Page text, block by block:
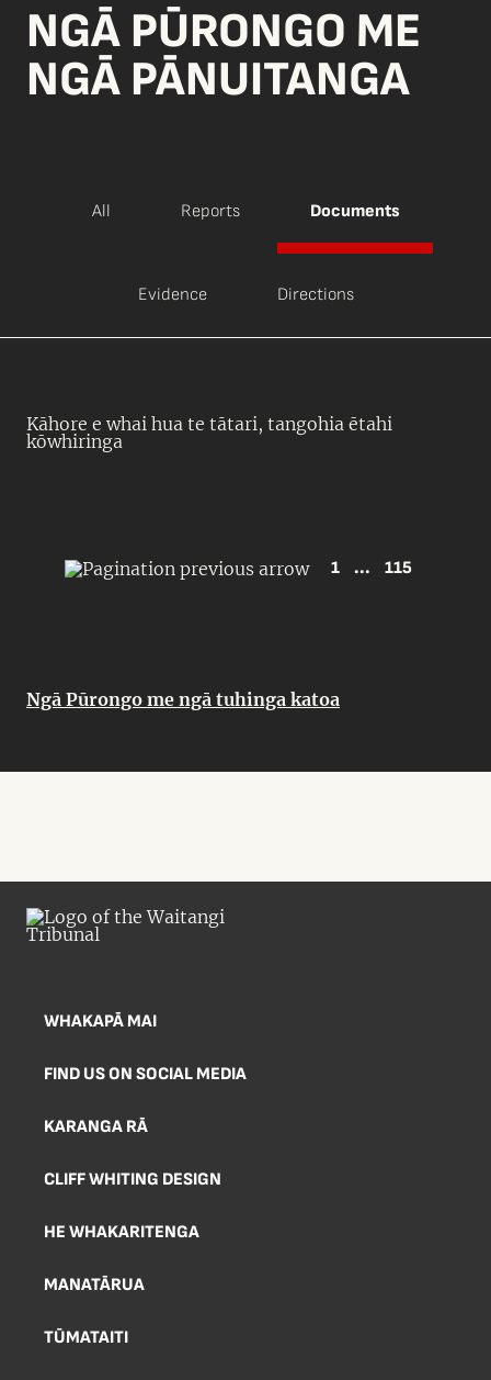
NGĀ PŪRONGO ME
NGĀ PĀNUITANGA
All Reports Documents
Evidence Directions
Kāhore e whai hua te tātari, tangohia ētahi
kōwhiringa
1 ... 115
Ngā Pūrongo me ngā tuhinga katoa
WHAKAPĀ MAI
FIND US ON SOCIAL MEDIA
KARANGA RĀ
CLIFF WHITING DESIGN
HE WHAKARITENGA
MANATĀRUA
TŪMATAITI